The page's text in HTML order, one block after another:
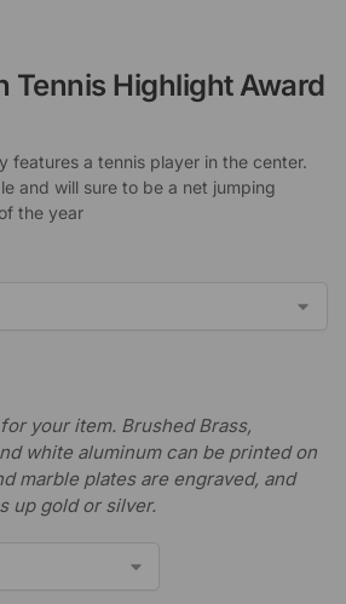
Tennis Highlight Award
features a tennis player in the center.
and will sure to be a net jumping
the year
your item. Brushed Brass,
white aluminum can be printed on
marble plates are engraved, and
up gold or silver.